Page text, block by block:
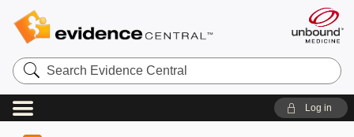
Search
Evidence
Central
Log in